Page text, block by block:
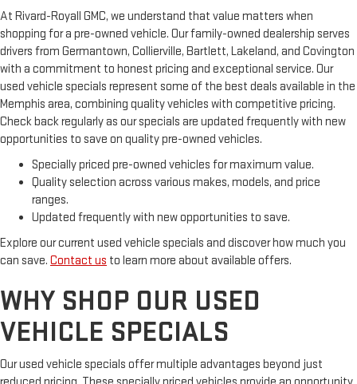
Power passenger seat cushion tilt - Tilted in your favor.
Comfort is key to enjoying your drive, and it begins with your
seat. With tilt, you can raise or lower the angle of the seat
cushion with the push of a button to reduce fatigue and
find the perfect position to enjoy the drive. Power passenger
seat cushion tilt puts you in the right spot.
Power adjustable pedals - A foothold on comfort. There’s no
seat too far, nor too close when you have Power adjustable
pedals. Push a button and watch the pedals automatically
adjust to your preferred distance. Power adjustable pedals
make your drive more comfortable.
Power telescopic steering wheel - Easy to fit in. The most
comfortable position for your steering wheel while you drive
vehicle. Making the adjustments manually every time is
cumbersome as well. With the power telescopic steering
perfect fit.
Power tilt steering wheel - Easy to fit in. The most
comfortable position for your steering wheel while you drive
vehicle. Making the adjustments manually every time is
At Rivard-Royall GMC, we understand that value matters when
shopping for a pre-owned vehicle. Our family-owned dealership serves
drivers from Germantown, Collierville, Bartlett, Lakeland, and Covington
with a commitment to honest pricing and exceptional service. Our
used vehicle specials represent some of the best deals available in the
Memphis area, combining quality vehicles with competitive pricing.
Check back regularly as our specials are updated frequently with new
opportunities to save on quality pre-owned vehicles.
Specially priced pre-owned vehicles for maximum value.
Quality selection across various makes, models, and price
ranges.
Updated frequently with new opportunities to save.
Explore our current used vehicle specials and discover how much you
can save. Contact us to learn more about available offers.
WHY SHOP OUR USED
VEHICLE SPECIALS
Our used vehicle specials offer multiple advantages beyond just